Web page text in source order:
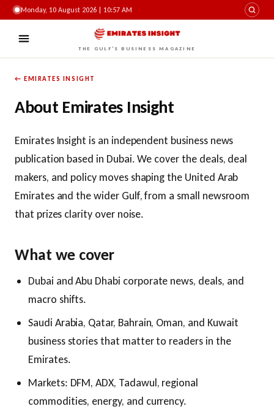
Monday, 10 August 2026 | 10:57 AM
THE GULF'S BUSINESS MAGAZINE
← EMIRATES INSIGHT
About Emirates Insight
Emirates Insight is an independent business news
publication based in Dubai. We cover the deals, deal
makers, and policy moves shaping the United Arab
Emirates and the wider Gulf, from a small newsroom
that prizes clarity over noise.
What we cover
Dubai and Abu Dhabi corporate news, deals, and
macro shifts.
Saudi Arabia, Qatar, Bahrain, Oman, and Kuwait
business stories that matter to readers in the
Emirates.
Markets: DFM, ADX, Tadawul, regional
commodities, energy, and currency.